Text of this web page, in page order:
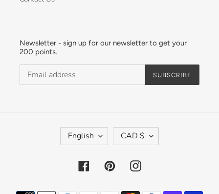
Newsletter - sign up for our newsletter to get your
200 points.
SUBSCRIBE
English
R
E
CAD $
FacebookPinterestInstagram
Payment